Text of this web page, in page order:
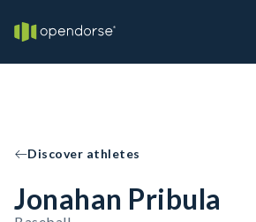
Discover athletes
Jonahan Pribula